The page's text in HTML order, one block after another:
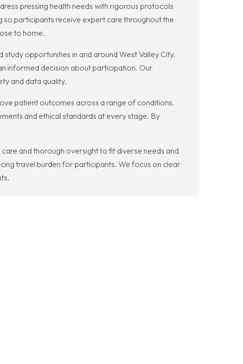
pressing health needs with rigorous protocols
participants receive expert care throughout the
to home.
opportunities in and around West Valley City.
informed decision about participation. Our
and data quality.
patient outcomes across a range of conditions.
and ethical standards at every stage. By
and thorough oversight to fit diverse needs and
travel burden for participants. We focus on clear